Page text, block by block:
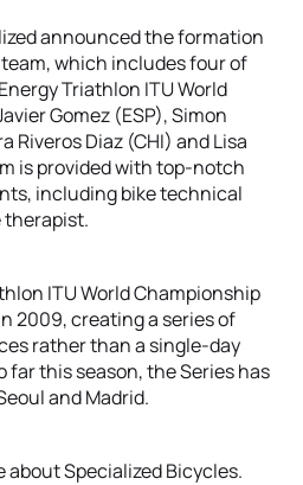
announced the formation
which includes four of
Triathlon ITU World
Gomez (ESP), Simon
Riveros Diaz (CHI) and Lisa
is provided with top-notch
including bike technical
therapist.
ITU World Championship
2009, creating a series of
rather than a single-day
far this season, the Series has
and Madrid.
about Specialized Bicycles.